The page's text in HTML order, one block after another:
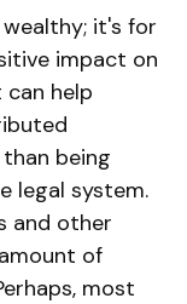
it's for
impact on
help
being
legal system.
and other
of
most